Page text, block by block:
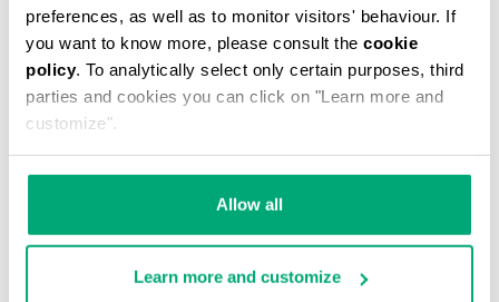
preferences, as well as to monitor visitors' behaviour. If
you want to know more, please consult the cookie
policy. To analytically select only certain purposes, third
parties and cookies you can click on "Learn more and
customize".
Allow all
Learn more and customize
MEN’S ZIP-UP
€ 110,40 € 184,00 € 224,00